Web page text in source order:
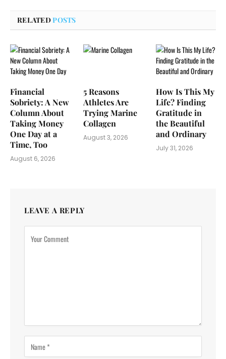
RELATEDPOSTS
Financial
Sobriety: A New
Column About
Taking Money
One Day at a
Time, Too
August 6, 2026
5 Reasons
Athletes Are
Trying Marine
Collagen
August 3, 2026
How Is This My
Life? Finding
Gratitude in
the Beautiful
and Ordinary
July 31, 2026
LEAVE A REPLY